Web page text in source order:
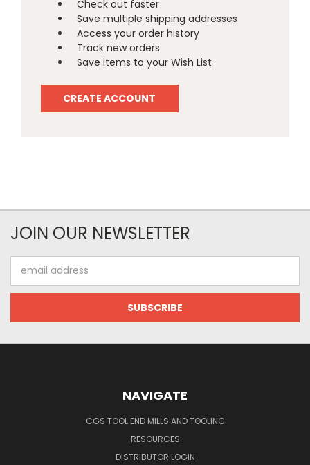
Check out faster
Save multiple shipping addresses
Access your order history
Track new orders
Save items to your Wish List
CREATE ACCOUNT
JOIN OUR NEWSLETTER
Address
NAVIGATE
CGS TOOL END MILLS AND TOOLING
RESOURCES
DISTRIBUTOR LOGIN